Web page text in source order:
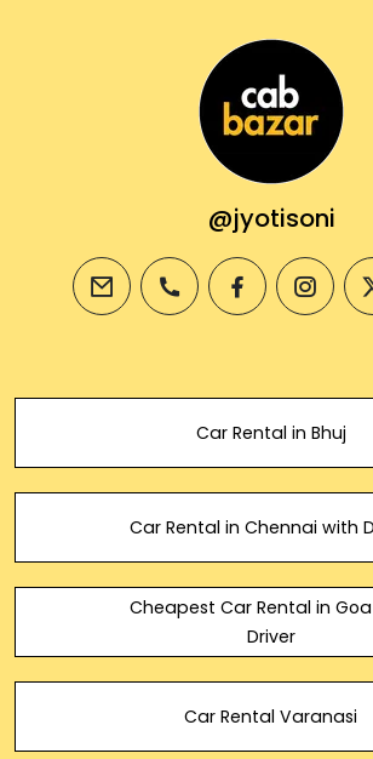
@jyotisoni
email phone facebook
Car Rental in Bhuj
Car Rental in Chennai with
Cheapest Car Rental in
Driver
Car Rental Varanasi